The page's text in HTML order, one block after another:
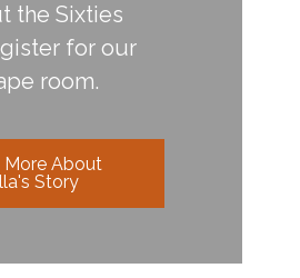
the Sixties
for our
room.
More About
Story